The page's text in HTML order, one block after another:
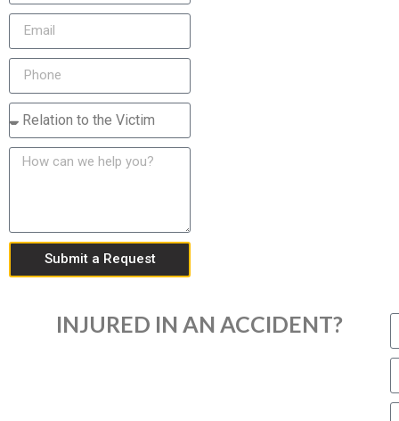
Submit a Request
INJURED IN AN ACCIDENT?